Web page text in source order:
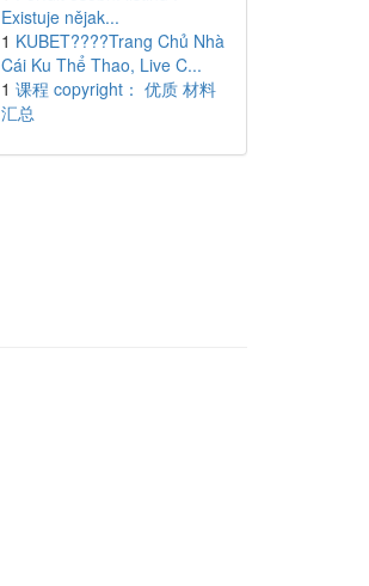
Existuje nějak...
1 KUBET????️Trang Chủ Nhà
Cái Ku Thể Thao, Live C...
1 课程 copyright： 优质 材料
汇总